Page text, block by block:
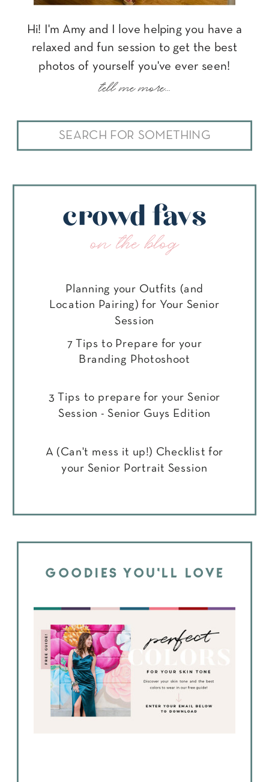
Search
for:
Hi! I'm Amy and I love helping you have a
relaxed and fun session to get the best
photos of yourself you've ever seen!
tell me more...
GOODIES YOU'LL LOVE
crowd favs
on the blog
Planning your Outfits (and
Location Pairing) for Your Senior
Session
7 Tips to Prepare for your
Branding Photoshoot
3 Tips to prepare for your Senior
Session - Senior Guys Edition
A (Can't mess it up!) Checklist for
your Senior Portrait Session